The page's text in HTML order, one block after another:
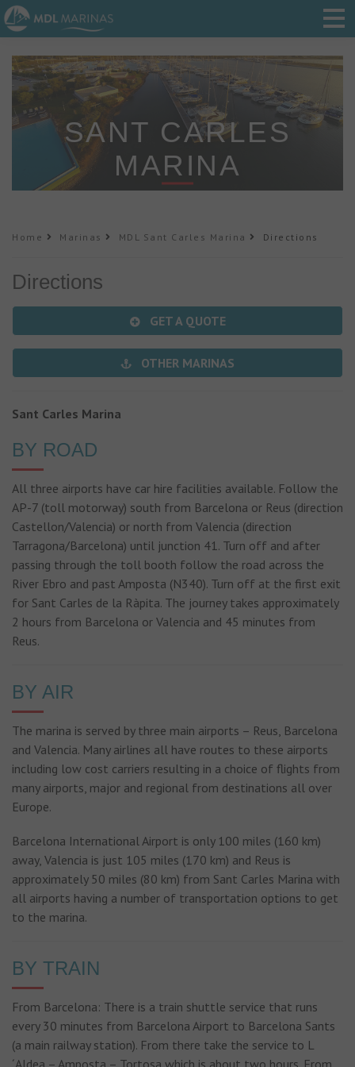
SANT CARLES
MARINA
Home Marinas MDL Sant Carles Marina Directions
Directions
GET A QUOTE
OTHER MARINAS
Sant Carles Marina
BY ROAD
All three airports have car hire facilities available. Follow the
AP-7 (toll motorway) south from Barcelona or Reus (direction
Castellon/Valencia) or north from Valencia (direction
Tarragona/Barcelona) until junction 41. Turn off and after
passing through the toll booth follow the road across the
River Ebro and past Amposta (N340). Turn off at the first exit
for Sant Carles de la Ràpita. The journey takes approximately
2 hours from Barcelona or Valencia and 45 minutes from
Reus.
BY AIR
The marina is served by three main airports – Reus, Barcelona
and Valencia. Many airlines all have routes to these airports
including low cost carriers resulting in a choice of flights from
many airports, major and regional from destinations all over
Europe.
Barcelona International Airport is only 100 miles (160 km)
away, Valencia is just 105 miles (170 km) and Reus is
approximately 50 miles (80 km) from Sant Carles Marina with
all airports having a number of transportation options to get
to the marina.
BY TRAIN
From Barcelona: There is a train shuttle service that runs
every 30 minutes from Barcelona Airport to Barcelona Sants
(a main railway station). From there take the service to L